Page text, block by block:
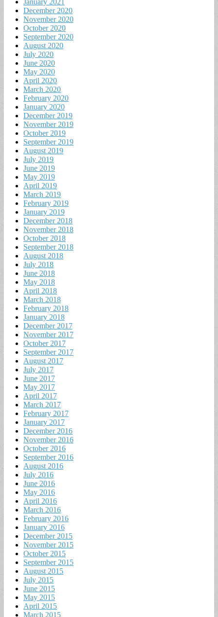
January 2021
December 2020
November 2020
October 2020
September 2020
August 2020
July 2020
June 2020
May 2020
April 2020
March 2020
February 2020
January 2020
December 2019
November 2019
October 2019
September 2019
August 2019
July 2019
June 2019
May 2019
April 2019
March 2019
February 2019
January 2019
December 2018
November 2018
October 2018
September 2018
August 2018
July 2018
June 2018
May 2018
April 2018
March 2018
February 2018
January 2018
December 2017
November 2017
October 2017
September 2017
August 2017
July 2017
June 2017
May 2017
April 2017
March 2017
February 2017
January 2017
December 2016
November 2016
October 2016
September 2016
August 2016
July 2016
June 2016
May 2016
April 2016
March 2016
February 2016
January 2016
December 2015
November 2015
October 2015
September 2015
August 2015
July 2015
June 2015
May 2015
April 2015
March 2015